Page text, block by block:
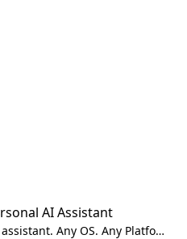
AI Assistant
Your own personal AI assistant. Any OS. Any Platform. The lobster way. 🦞